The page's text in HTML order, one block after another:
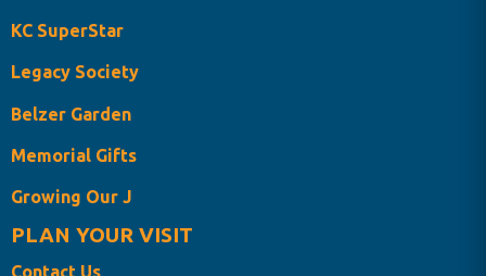
KC SuperStar
Legacy Society
Belzer Garden
Memorial Gifts
Growing Our J
PLAN YOUR VISIT
Contact Us